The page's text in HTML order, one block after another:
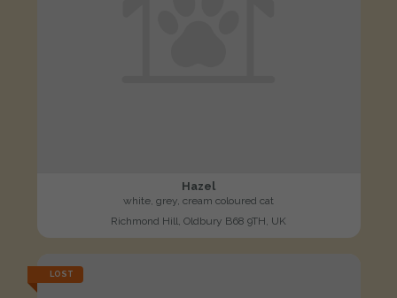
Hazel
white, grey, cream coloured cat
Richmond Hill, Oldbury B68 9TH, UK
LOST